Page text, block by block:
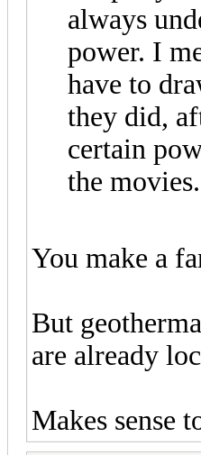
always
power. I
have to
they did,
certain
the movies.
You make a
But
are already
Makes sense